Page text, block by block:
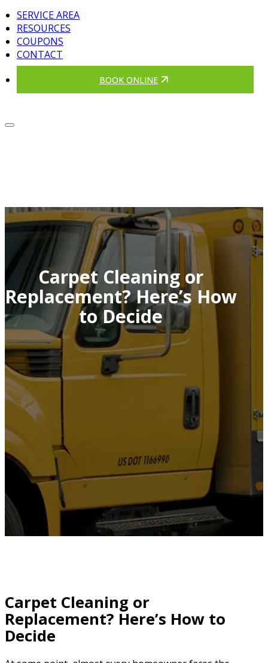
SERVICE AREA
RESOURCES
COUPONS
CONTACT
BOOK ONLINE
Carpet Cleaning or
Replacement? Here’s How
to Decide
Carpet Cleaning or
Replacement? Here’s How to
Decide